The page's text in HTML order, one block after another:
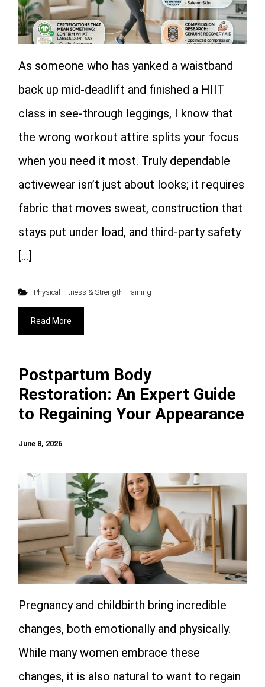
As someone who has yanked a waistband
back up mid-deadlift and finished a HIIT
class in see-through leggings, I know that
the wrong workout attire splits your focus
when you need it most. Truly dependable
activewear isn’t just about looks; it requires
fabric that moves sweat, construction that
stays put under load, and third-party safety
[…]
Physical Fitness & Strength Training
Read More
Postpartum Body
Restoration: An Expert Guide
to Regaining Your Appearance
June 8, 2026
Pregnancy and childbirth bring incredible
changes, both emotionally and physically.
While many women embrace these
changes, it is also natural to want to regain